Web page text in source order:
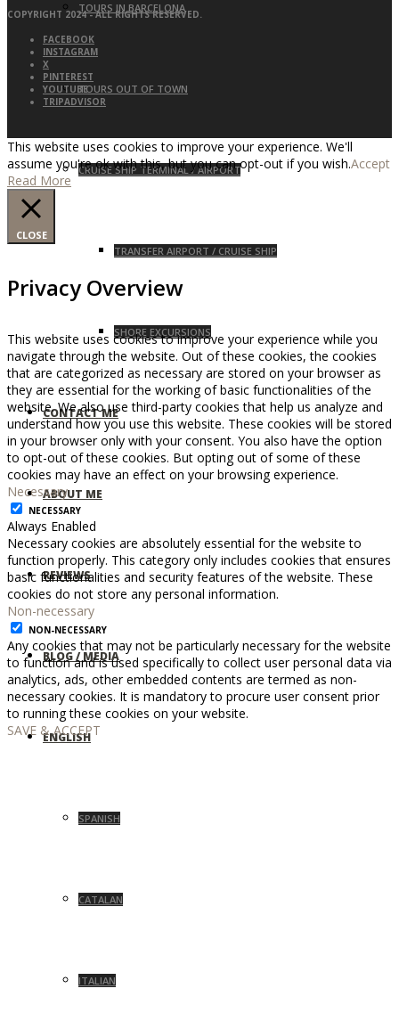
TOURS IN BARCELONA
TOURS OUT OF TOWN
CRUISE SHIP TERMINAL / AIRPORT
TRANSFER AIRPORT / CRUISE SHIP
SHORE EXCURSIONS
CONTACT ME
ABOUT ME
REVIEWS
BLOG / MEDIA
ENGLISH
SPANISH
CATALAN
ITALIAN
COPYRIGHT 2024 - ALL RIGHTS RESERVED.
FACEBOOK
INSTAGRAM
X
PINTEREST
YOUTUBE
TRIPADVISOR
This website uses cookies to improve your experience. We'll
assume you're ok with this, but you can opt-out if you wish.Accept
Read More
CLOSE
Privacy Overview
This website uses cookies to improve your experience while you
navigate through the website. Out of these cookies, the cookies
that are categorized as necessary are stored on your browser as
they are essential for the working of basic functionalities of the
website. We also use third-party cookies that help us analyze and
understand how you use this website. These cookies will be stored
in your browser only with your consent. You also have the option
to opt-out of these cookies. But opting out of some of these
cookies may have an effect on your browsing experience.
Necessary
NECESSARY
Always Enabled
Necessary cookies are absolutely essential for the website to
function properly. This category only includes cookies that ensures
basic functionalities and security features of the website. These
cookies do not store any personal information.
Non-necessary
NON-NECESSARY
Any cookies that may not be particularly necessary for the website
to function and is used specifically to collect user personal data via
analytics, ads, other embedded contents are termed as non-
necessary cookies. It is mandatory to procure user consent prior
to running these cookies on your website.
SAVE & ACCEPT